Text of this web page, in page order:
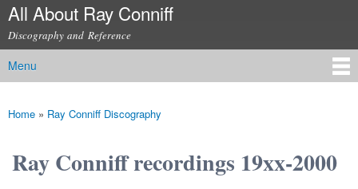
Skip to
content
All About Ray Conniff
Discography and Reference
Main menu
Menu
You are here
Home » Ray Conniff Discography
Ray Conniff recordings 19xx-2000